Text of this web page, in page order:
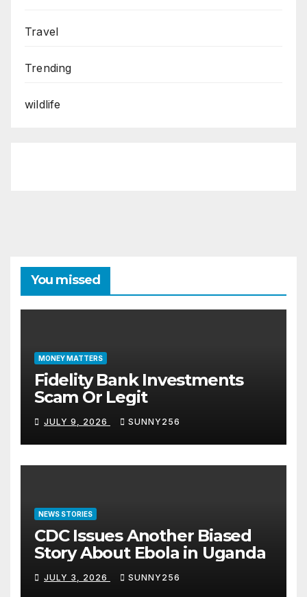
Travel
Trending
wildlife
You missed
MONEY MATTERS
Fidelity Bank Investments
Scam Or Legit
JULY 9, 2026 SUNNY256
NEWS STORIES
CDC Issues Another Biased
Story About Ebola in Uganda
JULY 3, 2026 SUNNY256